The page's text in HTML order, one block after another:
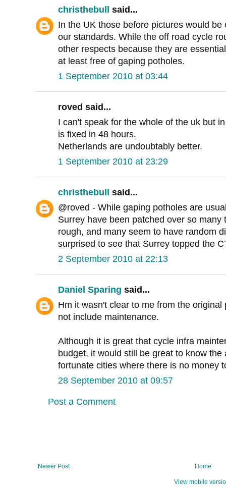
christhebull
said...
In the UK those before pictures would
our standards. While the off road cycle
other respects because they are
at least free of gaping potholes.
1 September 2010 at 03:44
roved said...
I can't speak for the whole of the uk but
is fixed in 48 hours.
Netherlands are undoubtably better.
1 September 2010 at 23:29
christhebull
said...
@roved - While gaping potholes are
Surrey have been patched over so
rough, and many seem to have random
surprised to see that Surrey topped the
2 September 2010 at 22:13
Daniel Sparing said...
Hm it wasn't clear to me from the
not include maintenance.
Although it is great that cycle infra
budget, it would still be great to know
fortunate cities where there is no money
28 September 2010 at 09:57
Post a Comment
Newer Post Home
View mobile